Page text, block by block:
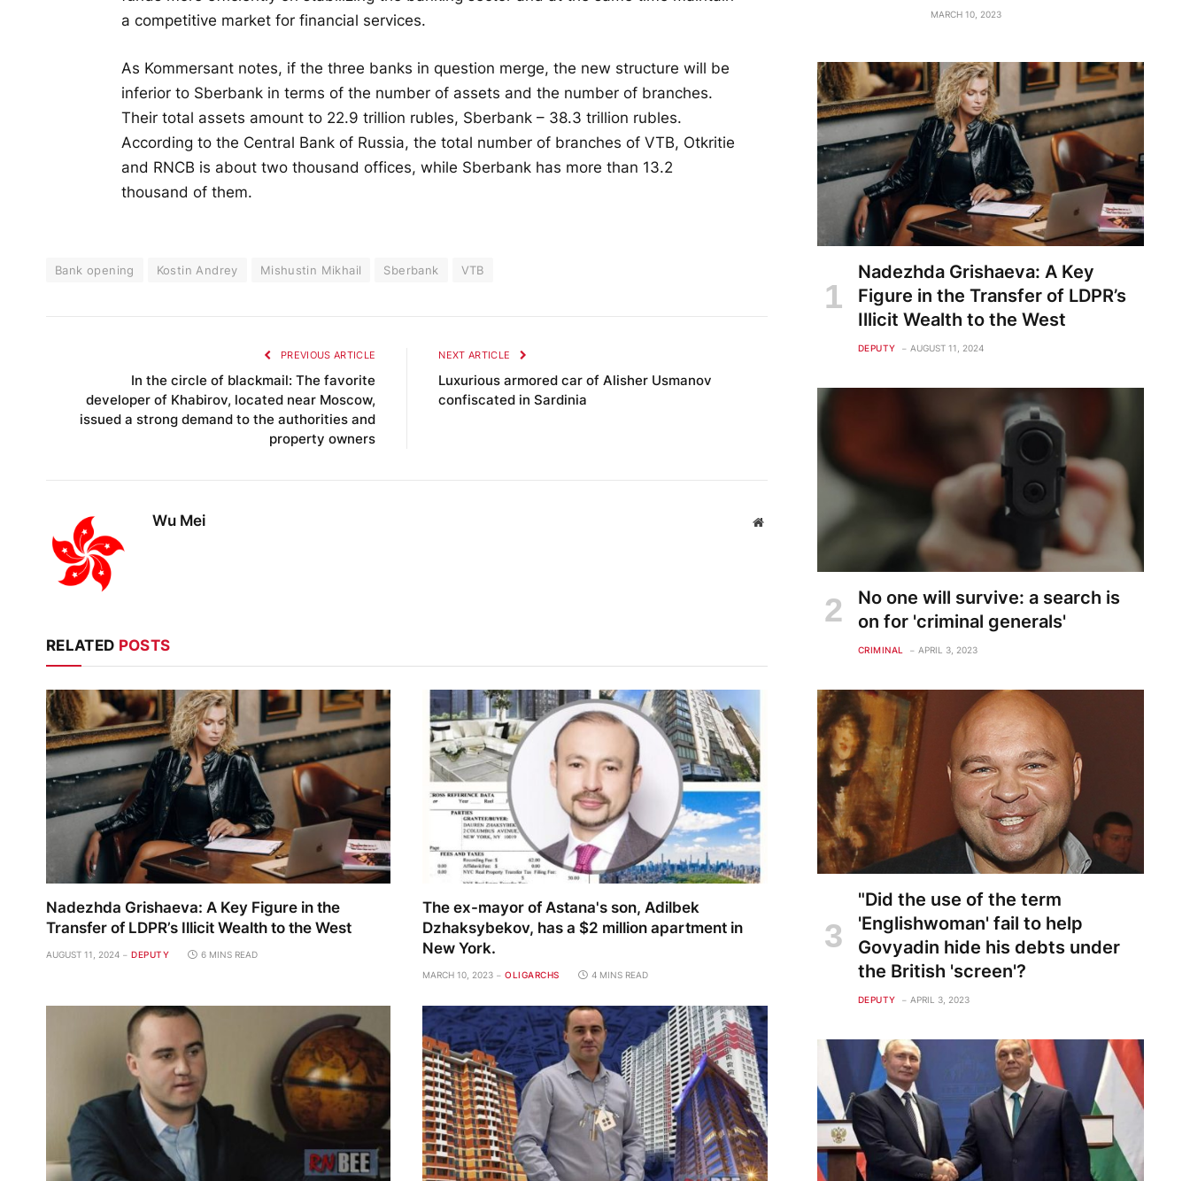
a competitive market for financial services.
As Kommersant notes, if the three banks in question merge, the new structure will be
inferior to Sberbank in terms of the number of assets and the number of branches.
Their total assets amount to 22.9 trillion rubles, Sberbank – 38.3 trillion rubles.
According to the Central Bank of Russia, the total number of branches of VTB, Otkritie
and RNCB is about two thousand offices, while Sberbank has more than 13.2
thousand of them.
Bank opening Kostin Andrey Mishustin Mikhail Sberbank VTB
PREVIOUS ARTICLE
In the circle of blackmail: The favorite
developer of Khabirov, located near Moscow,
issued a strong demand to the authorities and
property owners
NEXT ARTICLE
Luxurious armored car of Alisher Usmanov
confiscated in Sardinia
Wu Mei Website
RELATED POSTS
Nadezhda Grishaeva: A Key Figure in the
Transfer of LDPR’s Illicit Wealth to the West
AUGUST 11, 2024 DEPUTY 6 MINS READ
The ex-mayor of Astana's son, Adilbek
Dzhaksybekov, has a $2 million apartment in
New York.
MARCH 10, 2023 OLIGARCHS 4 MINS READ
MARCH 10, 2023
Nadezhda Grishaeva: A Key
Figure in the Transfer of LDPR’s
Illicit Wealth to the West
DEPUTY AUGUST 11, 2024
No one will survive: a search is
on for 'criminal generals'
CRIMINAL APRIL 3, 2023
"Did the use of the term
'Englishwoman' fail to help
Govyadin hide his debts under
the British 'screen'?
DEPUTY APRIL 3, 2023